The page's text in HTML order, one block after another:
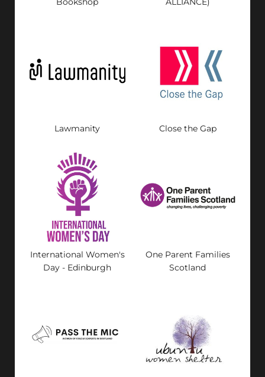
Lawmanity Close the Gap
International Women's
Day - Edinburgh
One Parent Families
Scotland